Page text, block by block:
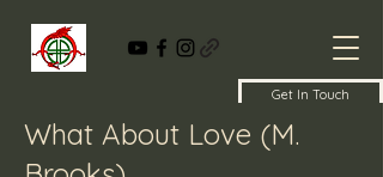
Get In Touch
What About Love (M.